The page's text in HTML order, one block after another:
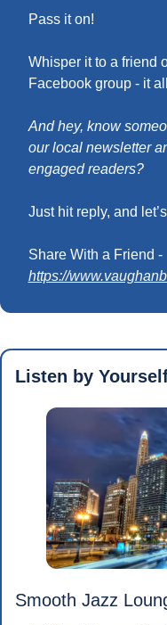
Pass it on!
Whisper it to a friend
Facebook group - it
And hey, know
our local newsletter
engaged readers?
Just hit reply, and
Share With a Friend -
https://
Listen by
Smooth Jazz